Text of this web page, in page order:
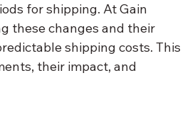
for shipping. At Gain
these changes and their
shipping costs. This
their impact, and